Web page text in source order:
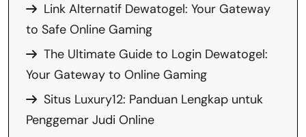
Link Alternatif Dewatogel: Your Gateway
to Safe Online Gaming
The Ultimate Guide to Login Dewatogel:
Your Gateway to Online Gaming
Situs Luxury12: Panduan Lengkap untuk
Penggemar Judi Online